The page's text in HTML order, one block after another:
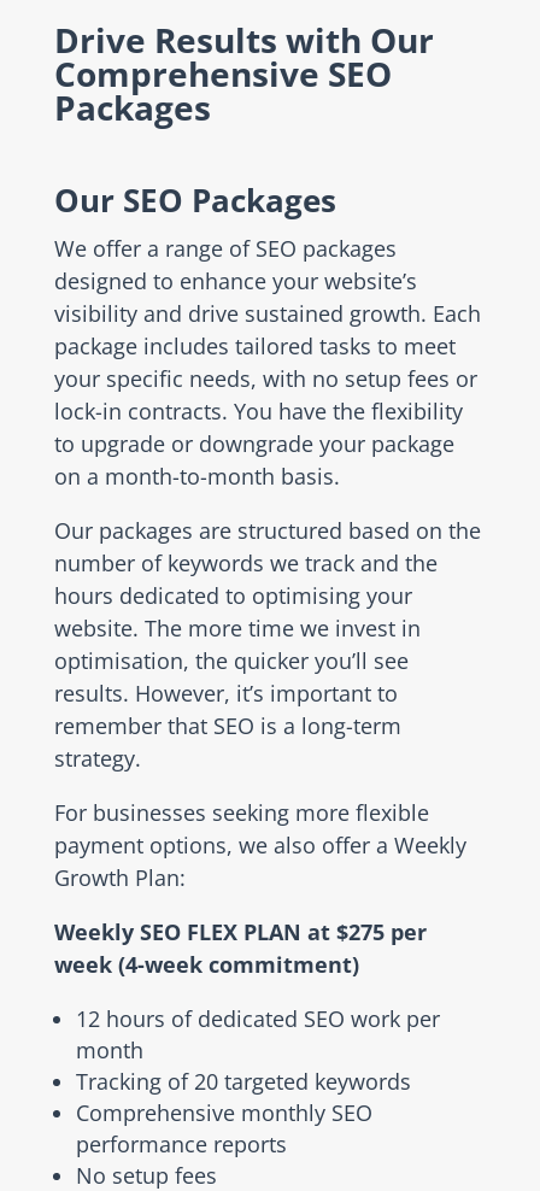
Drive Results with Our
Comprehensive SEO
Packages
Our SEO Packages
We offer a range of SEO packages
designed to enhance your website’s
visibility and drive sustained growth. Each
package includes tailored tasks to meet
your specific needs, with no setup fees or
lock-in contracts. You have the flexibility
to upgrade or downgrade your package
on a month-to-month basis.
Our packages are structured based on the
number of keywords we track and the
hours dedicated to optimising your
website. The more time we invest in
optimisation, the quicker you’ll see
results. However, it’s important to
remember that SEO is a long-term
strategy.
For businesses seeking more flexible
payment options, we also offer a Weekly
Growth Plan:
Weekly SEO FLEX PLAN at $275 per
week (4-week commitment)
12 hours of dedicated SEO work per
month
Tracking of 20 targeted keywords
Comprehensive monthly SEO
performance reports
No setup fees